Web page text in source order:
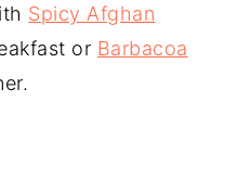
Spicy Afghan
or Barbacoa